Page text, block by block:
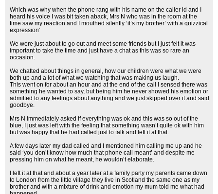
Which was why when the phone rang with his name on the caller id and I
heard his voice I was bit taken aback, Mrs N who was in the room at the
time saw my reaction and I mouthed silently ‘it’s my brother’ with a quizzical
expression’
We were just about to go out and meet some friends but I just felt it was
important to take the time and just have a chat as this was so rare an
occasion.
We chatted about things in general, how our children were what we were
both up and a lot of what we watching that was making us laugh.
This went on for about an hour and at the end of the call I sensed there was
something he wanted to say, but being him he never showed his emotion or
admitted to any feelings about anything and we just skipped over it and said
goodbye.
Mrs N immediately asked if everything was ok and this was so out of the
blue, I just was left with the feeling that something wasn’t quite ok with him
but was happy that he had called just to talk and left it at that.
A few days later my dad called and I mentioned him calling me up and he
said ‘you don’t know how much that phone call meant’ and despite me
pressing him on what he meant, he wouldn’t elaborate.
I left it at that and about a year later at a family party my parents came down
to London from the little village they live in Scotland the same one as my
brother and with a mixture of drink and emotion my mum told me what had